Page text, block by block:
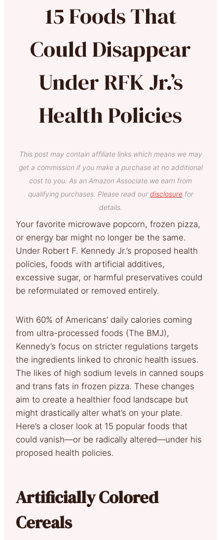
15 Foods That
Could Disappear
Under RFK Jr.’s
Health Policies
This post may contain affiliate links which means we may
get a commission if you make a purchase at no additional
cost to you. As an Amazon Associate we earn from
qualifying purchases. Please read our disclosurefor
details.
Your favorite microwave popcorn, frozen pizza,
or energy bar might no longer be the same.
Under Robert F. Kennedy Jr.’s proposed health
policies, foods with artificial additives,
excessive sugar, or harmful preservatives could
be reformulated or removed entirely.
With 60% of Americans’ daily calories coming
from ultra-processed foods (The BMJ),
Kennedy’s focus on stricter regulations targets
the ingredients linked to chronic health issues.
The likes of high sodium levels in canned soups
and trans fats in frozen pizza. These changes
aim to create a healthier food landscape but
might drastically alter what’s on your plate.
Here’s a closer look at 15 popular foods that
could vanish—or be radically altered—under his
proposed health policies.
Artificially Colored
Cereals